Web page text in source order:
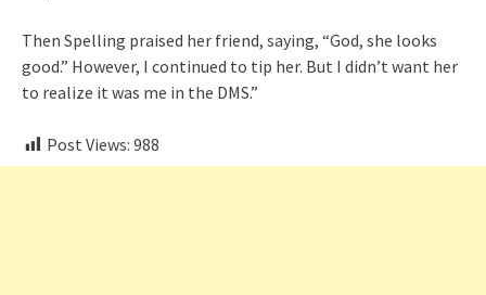
Then Spelling praised her friend, saying, “God, she looks
good.” However, I continued to tip her. But I didn’t want her
to realize it was me in the DMS.”
Post Views: 988